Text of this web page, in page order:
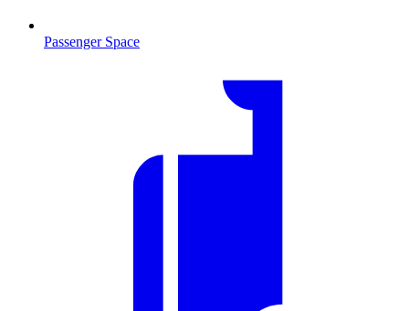
Passenger Space